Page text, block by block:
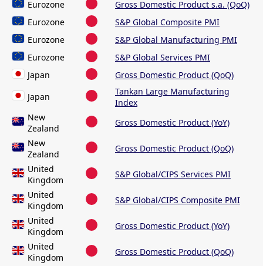
Eurozone
Gross Domestic Product s.a. (QoQ)
Eurozone
S&P Global Composite PMI
Eurozone
S&P Global Manufacturing PMI
Eurozone
S&P Global Services PMI
Japan
Gross Domestic Product (QoQ)
Japan
Tankan Large Manufacturing
Index
New
Zealand
Gross Domestic Product (YoY)
New
Zealand
Gross Domestic Product (QoQ)
United
Kingdom
S&P Global/CIPS Services PMI
United
Kingdom
S&P Global/CIPS Composite PMI
United
Kingdom
Gross Domestic Product (YoY)
United
Kingdom
Gross Domestic Product (QoQ)